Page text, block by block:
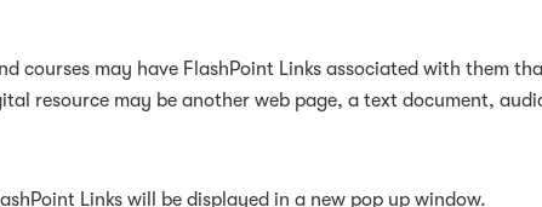
courses may have FlashPoint Links associated with them
resource may be another web page, a text document,
Links will be displayed in a new pop up window.